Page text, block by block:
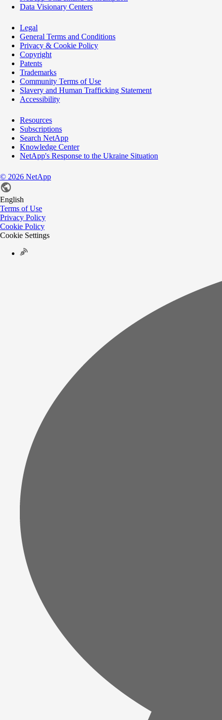
Data Visionary Centers
Legal
General Terms and Conditions
Privacy & Cookie Policy
Copyright
Patents
Trademarks
Community Terms of Use
Slavery and Human Trafficking Statement
Accessibility
Resources
Subscriptions
Search NetApp
Knowledge Center
NetApp's Response to the Ukraine Situation
© 2026 NetApp
English
Terms of Use
Privacy Policy
Cookie Policy
Cookie Settings